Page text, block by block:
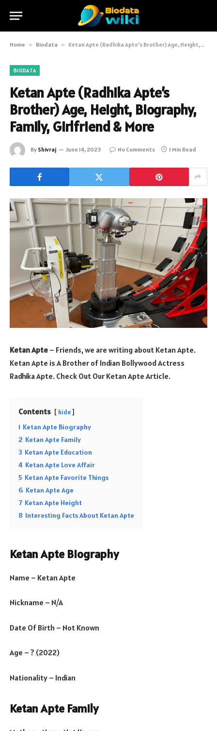
Home » Biodata » Ketan Apte (Radhika Apte’s Brother) Age, Height, Biography, Family, Girlfriend & More
BIODATA
Ketan Apte (Radhika Apte’s
Brother) Age, Height, Biography,
Family, Girlfriend & More
By Shivraj June 14, 2023 No Comments 1 Min Read
Ketan Apte – Friends, we are writing about Ketan Apte.
Ketan Apte is A Brother of Indian Bollywood Actress
Radhika Apte. Check Out Our Ketan Apte Article.
Contents hide
1 Ketan Apte Biography
2 Ketan Apte Family
3 Ketan Apte Education
4 Ketan Apte Love Affair
5 Ketan Apte Favorite Things
6 Ketan Apte Age
7 Ketan Apte Height
8 Interesting Facts About Ketan Apte
Ketan Apte Biography
Name – Ketan Apte
Nickname – N/A
Date Of Birth – Not Known
Age – ? (2022)
Nationality – Indian
Ketan Apte Family